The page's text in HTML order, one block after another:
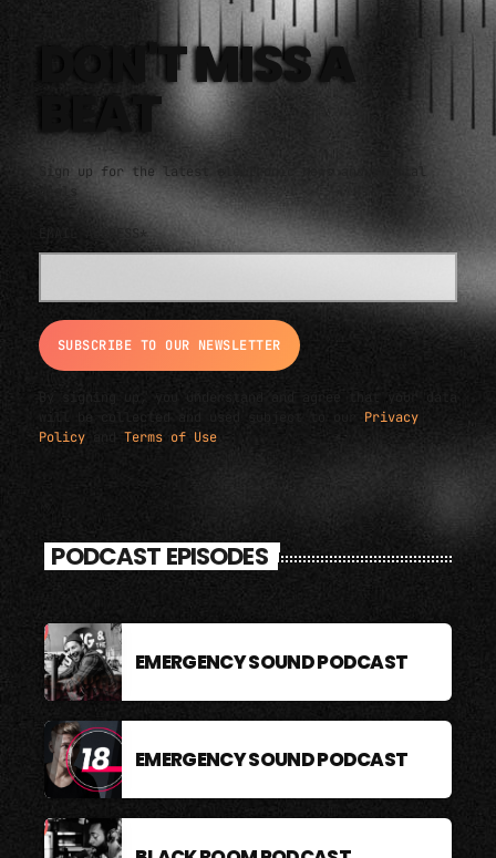
DON'T MISS A
BEAT
Sign up for the latest electronic news and special
deals
EMAIL ADDRESS*
By signing up, you understand and agree that your data
will be collected and used subject to our Privacy
Policy and Terms of Use
PODCAST EPISODES
EMERGENCY SOUND PODCAST
EMERGENCY SOUND PODCAST